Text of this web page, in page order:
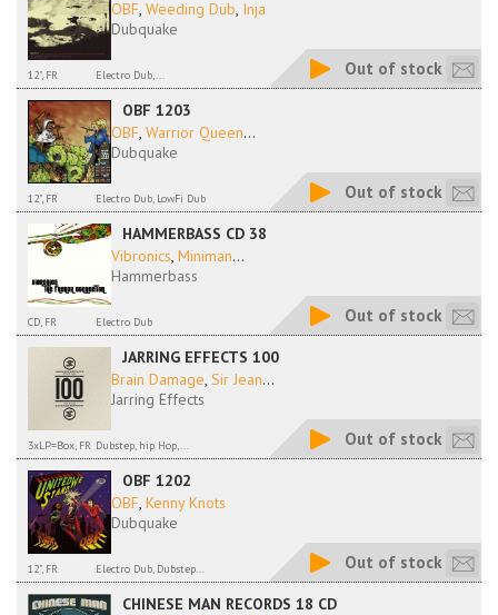
OBF, Weeding Dub, Inja
Dubquake
12", FR Electro Dub,... Out of stock
OBF 1203
OBF, Warrior Queen...
Dubquake
12", FR Electro Dub, LowFi Dub Out of stock
HAMMERBASS CD 38
Vibronics, Miniman...
Hammerbass
CD, FR Electro Dub Out of stock
JARRING EFFECTS 100
Brain Damage, Sir Jean...
Jarring Effects
3xLP=Box, FR Dubstep, hip Hop,... Out of stock
OBF 1202
OBF, Kenny Knots
Dubquake
12", FR Electro Dub, Dubstep... Out of stock
CHINESE MAN RECORDS 18 CD